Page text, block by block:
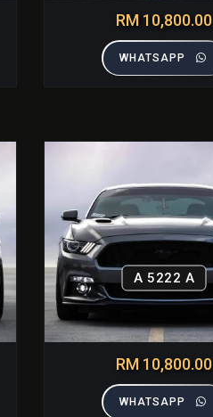
RM 10,800.00
WHATSAPP
A 5222 A
RM 10,800.00
WHATSAPP